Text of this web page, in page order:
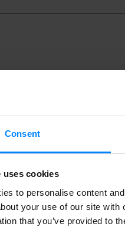
Consent
uses cookies
to personalise content
your use of our site
that you’ve provided to
The event features over
stages, 700 exhibiting
ceremony.